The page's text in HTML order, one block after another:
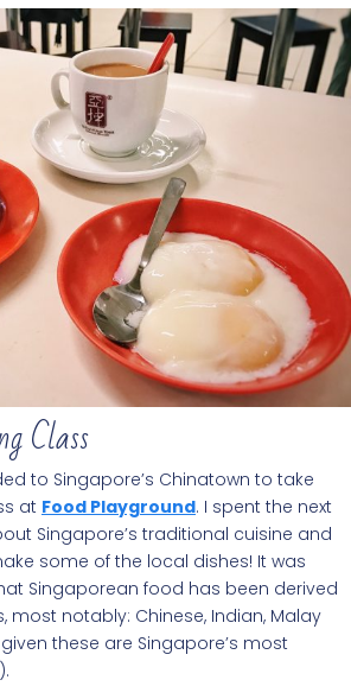
Class
to Singapore’s Chinatown to take
at Food Playground. I spent the next
Singapore’s traditional cuisine and
some of the local dishes! It was
Singaporean food has been derived
most notably: Chinese, Indian, Malay
these are Singapore’s most